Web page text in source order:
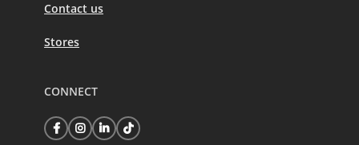
Contact us
Stores
CONNECT